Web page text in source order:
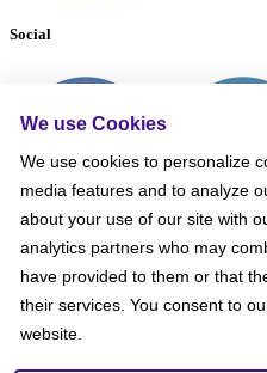
Social
We use Cookies
We use cookies to personalize
media features and to analyze
about your use of our site with
analytics partners who may
have provided to them or that
their services. You consent to
website.